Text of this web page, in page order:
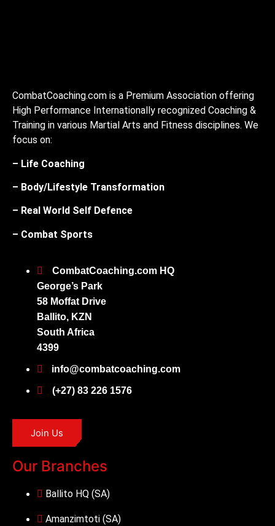
CombatCoaching.com is a Premium Association offering
High Performance Internationally recognized Coaching &
Training in various Martial Arts and Fitness disciplines. We
focus on:
– Life Coaching
– Body/Lifestyle Transformation
– Real World Self Defence
– Combat Sports
CombatCoaching.com HQ
George’s Park
58 Moffat Drive
Ballito, KZN
South Africa
4399
info@combatcoaching.com
(+27) 83 226 1576
Join Us
Our Branches
Ballito HQ (SA)
Amanzimtoti (SA)